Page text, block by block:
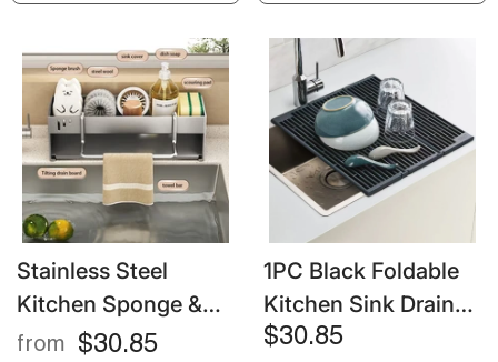
Stainless Steel
Kitchen Sponge &
Rag Rack – Multi-
from $30.85
1PC Black Foldable
Kitchen Sink Drainer
– Splash-Proof &
$30.85